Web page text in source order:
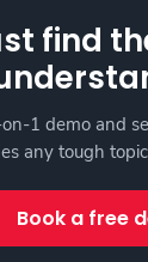
find
1 demo and
any tough
Book a free